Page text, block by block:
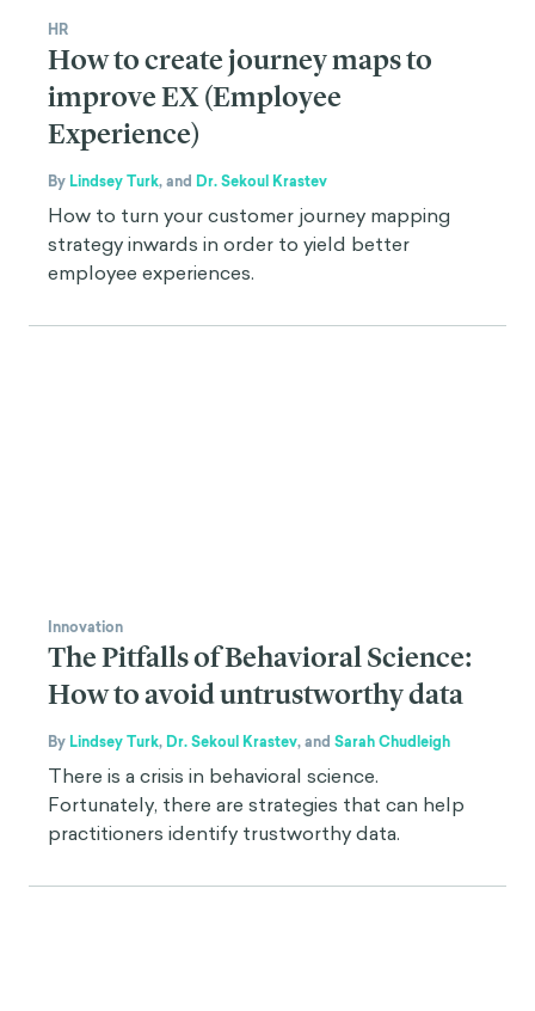
HR
How to create journey maps to
improve EX (Employee
Experience)
By Lindsey Turk,and Dr. Sekoul Krastev
How to turn your customer journey mapping
strategy inwards in order to yield better
employee experiences.
Innovation
The Pitfalls of Behavioral Science:
How to avoid untrustworthy data
By Lindsey Turk, Dr. Sekoul Krastev,and Sarah Chudleigh
There is a crisis in behavioral science.
Fortunately, there are strategies that can help
practitioners identify trustworthy data.